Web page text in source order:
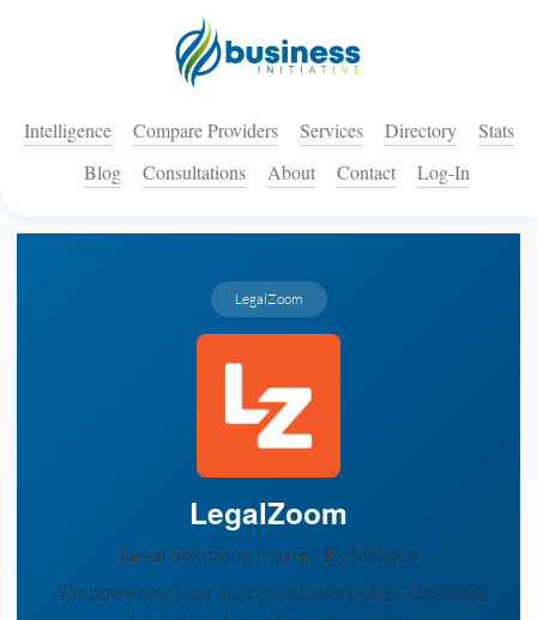
Intelligence Compare Providers Services Directory
Stats
Blog
Consultations About Contact Log-In
LegalZoom
LegalZoom
Legal Solutions Trusted By Millions
"Empowering your success at every step—business